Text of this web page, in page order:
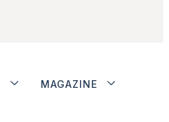
MAGAZINE